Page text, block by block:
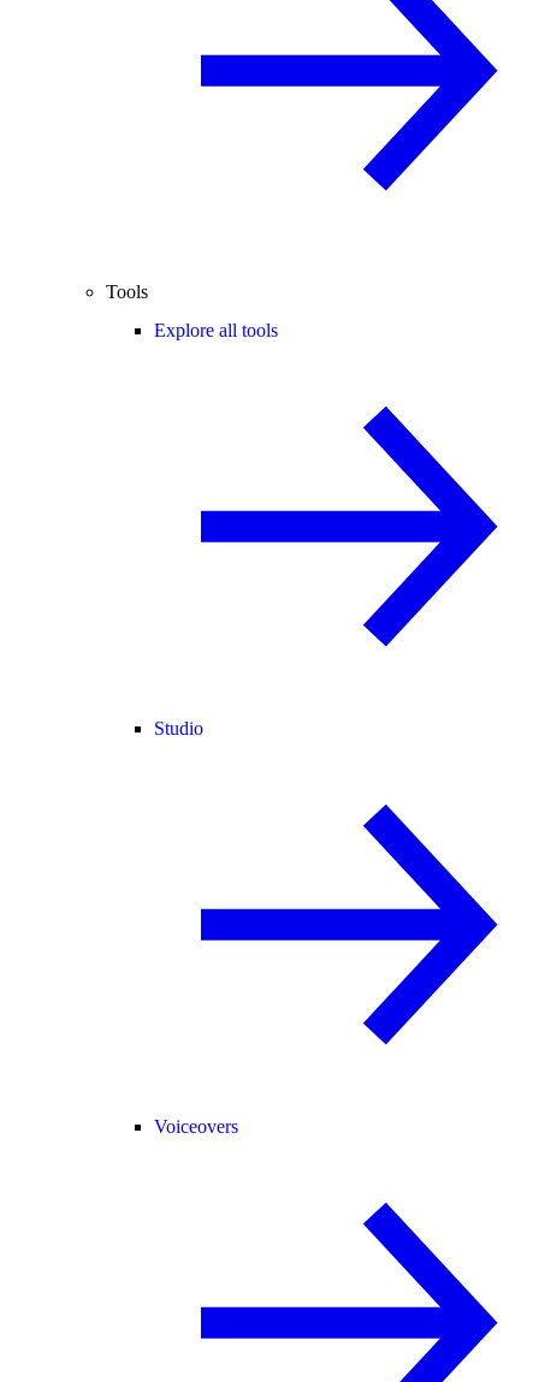
Tools
Explore all tools
Studio
Voiceovers